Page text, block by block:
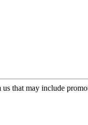
that may include